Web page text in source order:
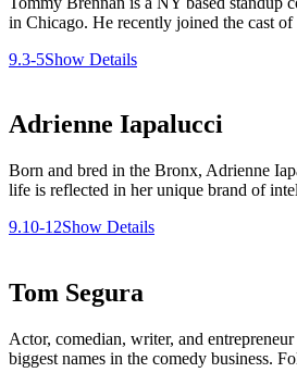
in Chicago. He recently joined the cast of
9.3-5Show Details
Adrienne Iapalucci
Born and bred in the Bronx, Adrienne
life is reflected in her unique brand of
9.10-12Show Details
Tom Segura
Actor, comedian, writer, and
biggest names in the comedy business.